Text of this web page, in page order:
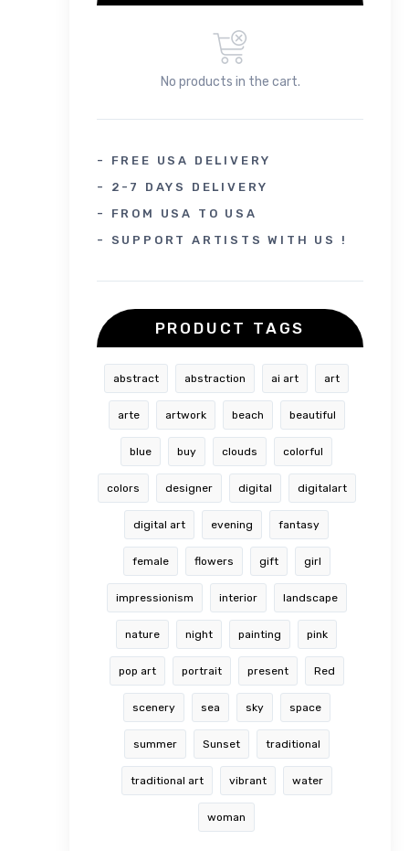
No products in the cart.
- FREE USA DELIVERY
- 2-7 DAYS DELIVERY
- FROM USA TO USA
- SUPPORT ARTISTS WITH US !
PRODUCT TAGS
abstract abstraction ai art art
arte artwork beach beautiful
blue buy clouds colorful
colors designer digital digitalart
digital art evening fantasy
female flowers gift girl
impressionism interior landscape
nature night painting pink
pop art portrait present Red
scenery sea sky space
summer Sunset traditional
traditional art vibrant water
woman